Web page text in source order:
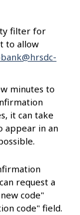
filter for
to allow
minutes to
it can take
appear in an
le.
request a
code"
code" field.